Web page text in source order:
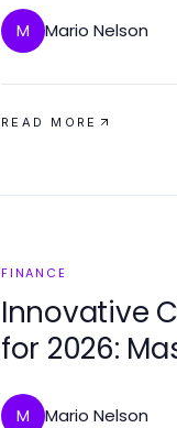
M Mario Nelson
READ MORE
FINANCE
Innovative
for 2026:
M Mario Nelson